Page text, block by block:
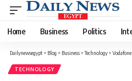
Home Business Politics
Dailynewsegypt > Blog > Business >Technology > Vodafone Egypt
TECHNOLOGY